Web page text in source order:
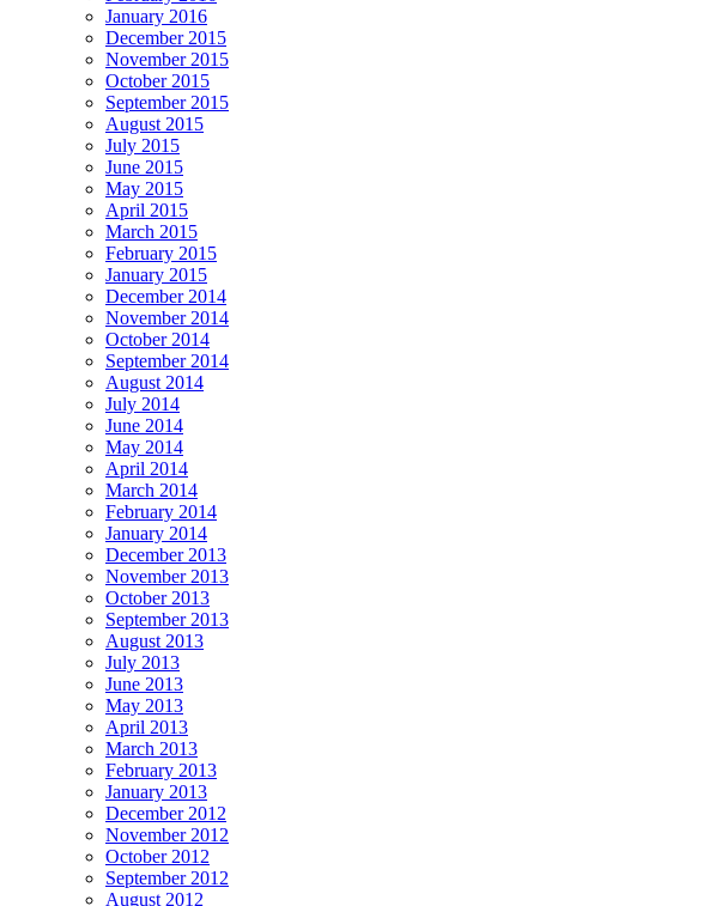
January 2016
December 2015
November 2015
October 2015
September 2015
August 2015
July 2015
June 2015
May 2015
April 2015
March 2015
February 2015
January 2015
December 2014
November 2014
October 2014
September 2014
August 2014
July 2014
June 2014
May 2014
April 2014
March 2014
February 2014
January 2014
December 2013
November 2013
October 2013
September 2013
August 2013
July 2013
June 2013
May 2013
April 2013
March 2013
February 2013
January 2013
December 2012
November 2012
October 2012
September 2012
August 2012